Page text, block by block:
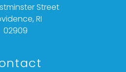
Street
RI
02909